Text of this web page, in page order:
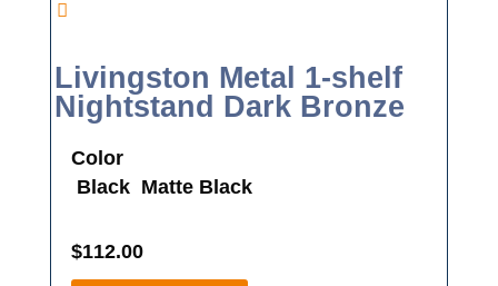
Livingston Metal 1-shelf
Nightstand Dark Bronze
Color
Black Matte Black
$112.00